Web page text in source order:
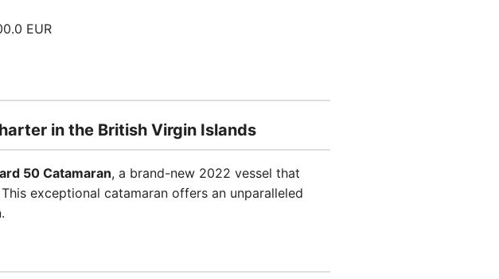
EUR
in the British Virgin Islands
50 Catamaran, a brand-new 2022 vessel that
exceptional catamaran offers an unparalleled